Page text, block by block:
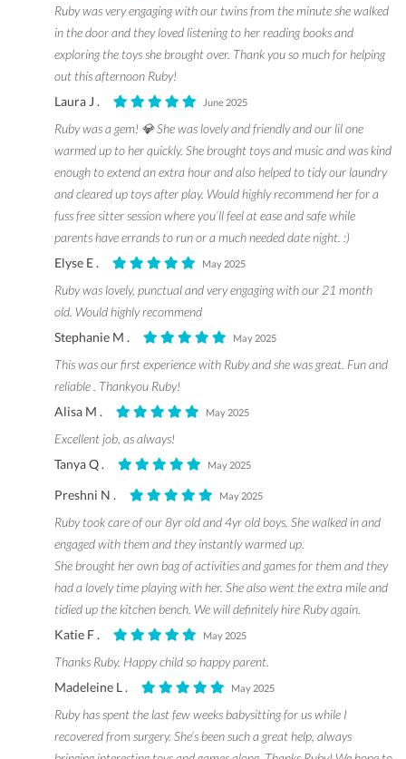
Ruby was very engaging with our twins from the minute she walked
in the door and they loved listening to her reading books and
exploring the toys she brought over. Thank you so much for helping
out this afternoon Ruby!
Laura J .
June 2025
Ruby was a gem! 💎 She was lovely and friendly and our lil one
warmed up to her quickly. She brought toys and music and was kind
enough to extend an extra hour and also helped to tidy our laundry
and cleared up toys after play. Would highly recommend her for a
fuss free sitter session where you’ll feel at ease and safe while
parents have errands to run or a much needed date night. :)
Elyse E .
May 2025
Ruby was lovely, punctual and very engaging with our 21 month
old. Would highly recommend
Stephanie M .
May 2025
This was our first experience with Ruby and she was great. Fun and
reliable . Thankyou Ruby!
Alisa M .
May 2025
Excellent job, as always!
Tanya Q .
May 2025
Preshni N . May 2025
Ruby took care of our 8yr old and 4yr old boys. She walked in and
engaged with them and they instantly warmed up.
She brought her own bag of activities and games for them and they
had a lovely time playing with her. She also went the extra mile and
tidied up the kitchen bench. We will definitely hire Ruby again.
Katie F .
May 2025
Thanks Ruby. Happy child so happy parent.
Madeleine L .
May 2025
Ruby has spent the last few weeks babysitting for us while I
recovered from surgery. She’s been such a great help, always